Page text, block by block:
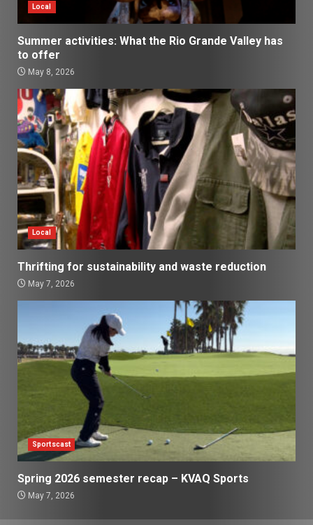
Local
Summer activities: What the Rio Grande Valley has
to offer
May 8, 2026
Local
Thrifting for sustainability and waste reduction
May 7, 2026
Sportscast
Spring 2026 semester recap – KVAQ Sports
May 7, 2026